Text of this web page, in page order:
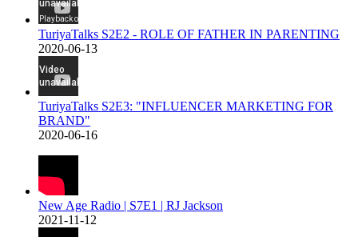
TuriyaTalks S2E2 - ROLE OF FATHER IN PARENTING
2020-06-13
TuriyaTalks S2E3: "INFLUENCER MARKETING FOR
BRAND"
2020-06-16
New Age Radio | S7E1 | RJ Jackson
2021-11-12